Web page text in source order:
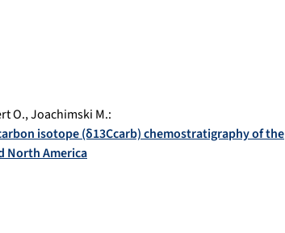
O.,Joachimski M.:
isotope (δ13Ccarb) chemostratigraphy of the
North America